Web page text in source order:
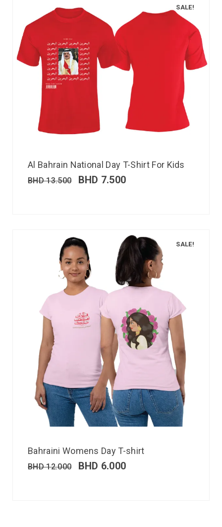
SALE!
Al Bahrain National Day T-Shirt For Kids
BHD13.500 BHD 7.500
SALE!
Bahraini Womens Day T-shirt
BHD12.000 BHD 6.000